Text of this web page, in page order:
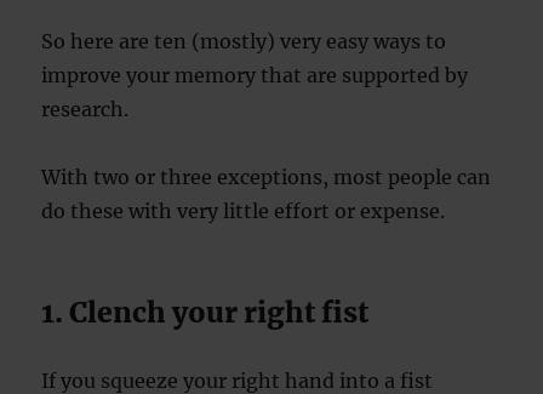
So here are ten (mostly) very easy ways to
improve your memory that are supported by
research.
With two or three exceptions, most people can
do these with very little effort or expense.
1. Clench your right fist
If you squeeze your right hand into a fist